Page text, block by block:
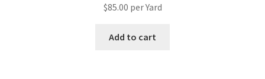
$85.00 per Yard
Add to cart